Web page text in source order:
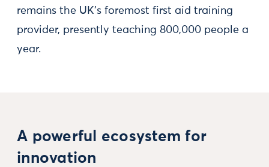
remains the UK’s foremost first aid training
provider, presently teaching 800,000 people a
year.
A powerful ecosystem for
innovation